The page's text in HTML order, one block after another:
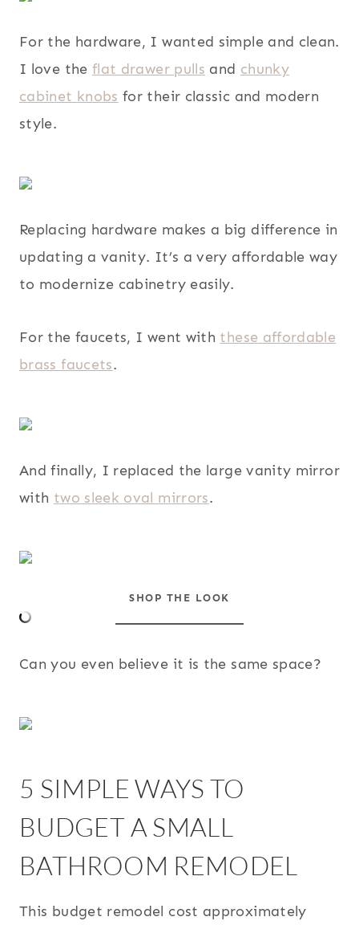
For the hardware, I wanted simple and clean.
I love the flat drawer pulls and chunky
cabinet knobs for their classic and modern
style.
Replacing hardware makes a big difference in
updating a vanity. It’s a very affordable way
to modernize cabinetry easily.
For the faucets, I went with these affordable
brass faucets.
And finally, I replaced the large vanity mirror
with two sleek oval mirrors.
SHOP THE LOOK
Can you even believe it is the same space?
5 SIMPLE WAYS TO
BUDGET A SMALL
BATHROOM REMODEL
This budget remodel cost approximately